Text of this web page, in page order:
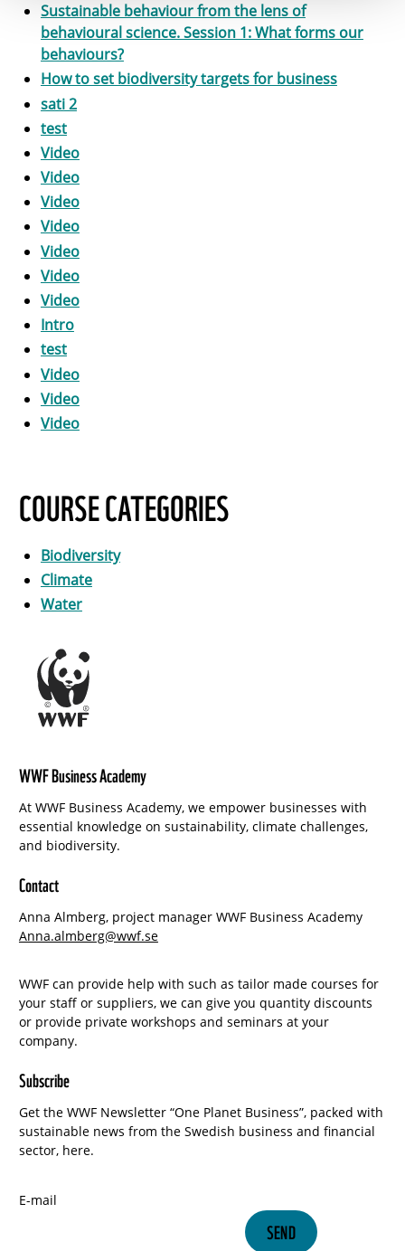
Sustainable behaviour from the lens of
behavioural science. Session 1: What forms our
behaviours?
How to set biodiversity targets for business
sati 2
test
Video
Video
Video
Video
Video
Video
Video
Intro
test
Video
Video
Video
COURSE CATEGORIES
Biodiversity
Climate
Water
WWF Business Academy
At WWF Business Academy, we empower businesses with
essential knowledge on sustainability, climate challenges,
and biodiversity.
Contact
Anna Almberg, project manager WWF Business Academy
Anna.almberg@wwf.se
WWF can provide help with such as tailor made courses for
your staff or suppliers, we can give you quantity discounts
or provide private workshops and seminars at your
company.
Subscribe
Get the WWF Newsletter “One Planet Business”, packed with
sustainable news from the Swedish business and financial
sector, here.
E-mail
SEND